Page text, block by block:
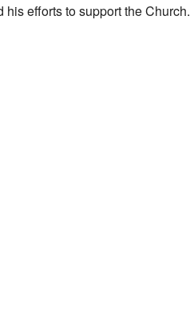
efforts to support the Church.